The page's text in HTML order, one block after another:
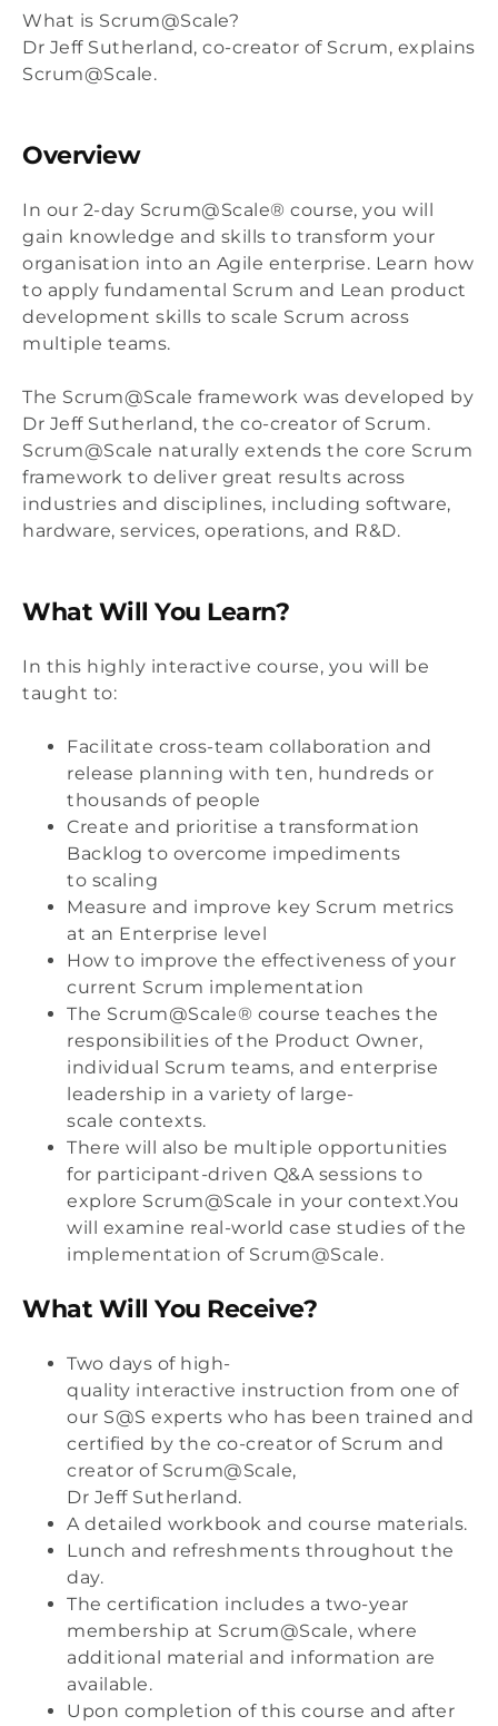
What is Scrum@Scale?
Dr Jeff Sutherland, co-creator of Scrum, explains
Scrum@Scale.
Overview
In our 2-day Scrum@Scale® course, you will
gain knowledge and skills to transform your
organisation into an Agile enterprise. Learn how
to apply fundamental Scrum and Lean product
development skills to scale Scrum across
multiple teams.
The Scrum@Scale framework was developed by
Dr Jeff Sutherland, the co-creator of Scrum.
Scrum@Scale naturally extends the core Scrum
framework to deliver great results across
industries and disciplines, including software,
hardware, services, operations, and R&D.
What Will You Learn?
In this highly interactive course, you will be
taught to:
Facilitate cross-team collaboration and
release planning with ten, hundreds or
thousands of people
Create and prioritise a transformation
Backlog to overcome impediments
to scaling
Measure and improve key Scrum metrics
at an Enterprise level
How to improve the effectiveness of your
current Scrum implementation
The Scrum@Scale® course teaches the
responsibilities of the Product Owner,
individual Scrum teams, and enterprise
leadership in a variety of large-
scale contexts.
There will also be multiple opportunities
for participant-driven Q&A sessions to
explore Scrum@Scale in your context.You
will examine real-world case studies of the
implementation of Scrum@Scale.
What Will You Receive?
Two days of high-
quality interactive instruction from one of
our S@S experts who has been trained and
certified by the co-creator of Scrum and
creator of Scrum@Scale,
Dr Jeff Sutherland.
A detailed workbook and course materials.
Lunch and refreshments throughout the
day.
The certification includes a two-year
membership at Scrum@Scale, where
additional material and information are
available.
Upon completion of this course and after